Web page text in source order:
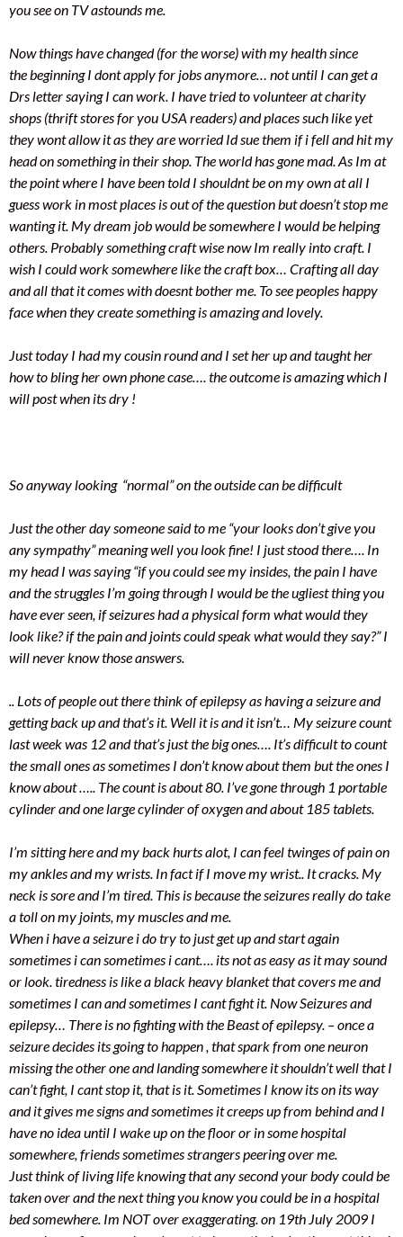
you see on TV astounds me.
Now things have changed (for the worse) with my health since
the beginning I dont apply for jobs anymore… not until I can get a
Drs letter saying I can work. I have tried to volunteer at charity
shops (thrift stores for you USA readers) and places such like yet
they wont allow it as they are worried Id sue them if i fell and hit my
head on something in their shop. The world has gone mad. As Im at
the point where I have been told I shouldnt be on my own at all I
guess work in most places is out of the question but doesn’t stop me
wanting it. My dream job would be somewhere I would be helping
others. Probably something craft wise now Im really into craft. I
wish I could work somewhere like the craft box… Crafting all day
and all that it comes with doesnt bother me. To see peoples happy
face when they create something is amazing and lovely.
Just today I had my cousin round and I set her up and taught her
how to bling her own phone case…. the outcome is amazing which I
will post when its dry !
So anyway looking “normal” on the outside can be difficult
Just the other day someone said to me “your looks don’t give you
any sympathy” meaning well you look fine! I just stood there…. In
my head I was saying “if you could see my insides, the pain I have
and the struggles I’m going through I would be the ugliest thing you
have ever seen, if seizures had a physical form what would they
look like? if the pain and joints could speak what would they say?” I
will never know those answers.
.. Lots of people out there think of epilepsy as having a seizure and
getting back up and that’s it. Well it is and it isn’t… My seizure count
last week was 12 and that’s just the big ones…. It’s difficult to count
the small ones as sometimes I don’t know about them but the ones I
know about ….. The count is about 80. I’ve gone through 1 portable
cylinder and one large cylinder of oxygen and about 185 tablets.
I’m sitting here and my back hurts alot, I can feel twinges of pain on
my ankles and my wrists. In fact if I move my wrist.. It cracks. My
neck is sore and I’m tired. This is because the seizures really do take
a toll on my joints, my muscles and me.
When i have a seizure i do try to just get up and start again
sometimes i can sometimes i cant…. its not as easy as it may sound
or look. tiredness is like a black heavy blanket that covers me and
sometimes I can and sometimes I cant fight it. Now Seizures and
epilepsy… There is no fighting with the Beast of epilepsy. – once a
seizure decides its going to happen , that spark from one neuron
missing the other one and landing somewhere it shouldn’t well that I
can’t fight, I cant stop it, that is it. Sometimes I know its on its way
and it gives me signs and sometimes it creeps up from behind and I
have no idea until I wake up on the floor or in some hospital
somewhere, friends sometimes strangers peering over me.
Just think of living life knowing that any second your body could be
taken over and the next thing you know you could be in a hospital
bed somewhere. Im NOT over exaggerating. on 19th July 2009 I